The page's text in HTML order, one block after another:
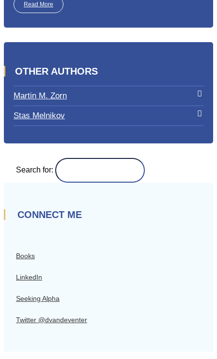
Read More
OTHER AUTHORS
Martin M. Zorn
Stas Melnikov
Search for:
CONNECT ME
Books
LinkedIn
Seeking Alpha
Twitter @dvandeventer